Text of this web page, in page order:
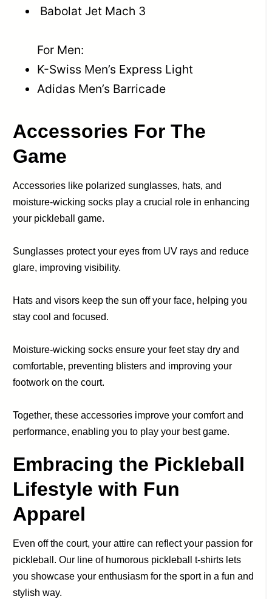
Babolat Jet Mach 3
For Men:
K-Swiss Men’s Express Light
Adidas Men’s Barricade
Accessories For The
Game
Accessories like polarized sunglasses, hats, and
moisture-wicking socks play a crucial role in enhancing
your pickleball game.
Sunglasses protect your eyes from UV rays and reduce
glare, improving visibility.
Hats and visors keep the sun off your face, helping you
stay cool and focused.
Moisture-wicking socks ensure your feet stay dry and
comfortable, preventing blisters and improving your
footwork on the court.
Together, these accessories improve your comfort and
performance, enabling you to play your best game.
Embracing the Pickleball
Lifestyle with Fun
Apparel
Even off the court, your attire can reflect your passion for
pickleball. Our line of humorous pickleball t-shirts lets
you showcase your enthusiasm for the sport in a fun and
stylish way.